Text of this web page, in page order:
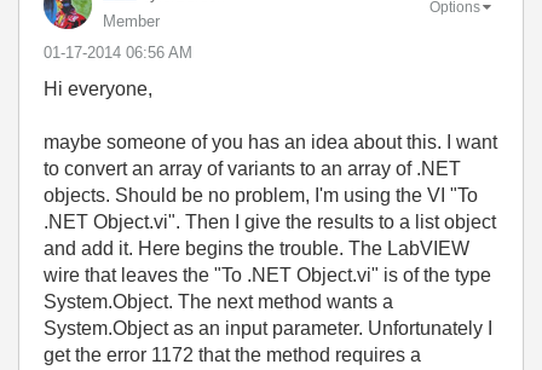
Member
‎01-17-2014 06:56 AM
Options
Hi everyone,
maybe someone of you has an idea about this. I want
to convert an array of variants to an array of .NET
objects. Should be no problem, I'm using the VI "To
.NET Object.vi". Then I give the results to a list object
and add it. Here begins the trouble. The LabVIEW
wire that leaves the "To .NET Object.vi" is of the type
System.Object. The next method wants a
System.Object as an input parameter. Unfortunately I
get the error 1172 that the method requires a